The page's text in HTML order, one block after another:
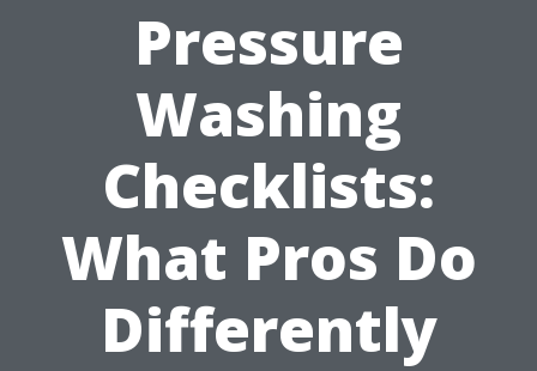
Pressure
Washing
Checklists:
What Pros Do
Differently